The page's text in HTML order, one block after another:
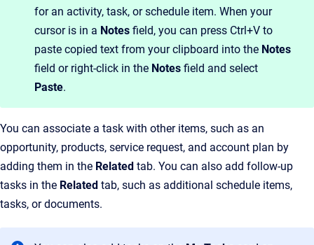
for an activity, task, or schedule item. When your
cursor is in a Notes field, you can press Ctrl+V to
paste copied text from your clipboard into the Notes
field or right-click in the Notes field and select
Paste.
You can associate a task with other items, such as an
opportunity, products, service request, and account plan by
adding them in the Related tab. You can also add follow-up
tasks in the Related tab, such as additional schedule items,
tasks, or documents.